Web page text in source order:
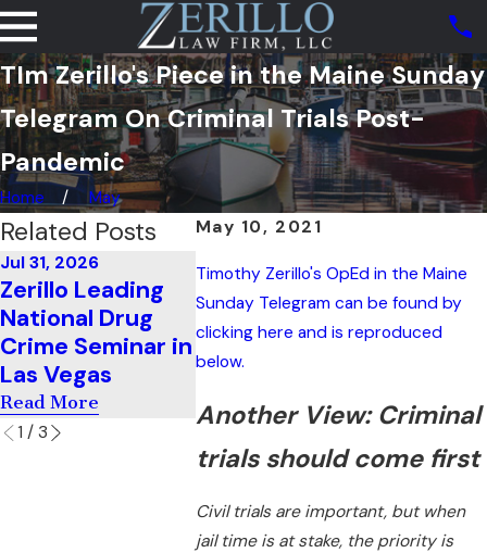
TIm Zerillo's Piece in the Maine Sunday
Telegram On Criminal Trials Post-
Pandemic
Home
May
May 10, 2021
Timothy Zerillo's OpEd in the Maine
Sunday Telegram can be found by
clicking here and is reproduced
below.
Another View: Criminal
trials should come first
Civil trials are important, but when
jail time is at stake, the priority is
Related Posts
Jul 31, 2026
Zerillo Leading
National Drug
Crime Seminar in
Las Vegas
Read More
Jul 11, 2026
Zerillo Teaches
Cross-
Examination In
South Carolina
Read More
Jun 22,
He
Federal
1 / 3